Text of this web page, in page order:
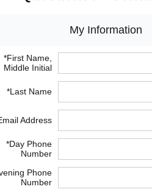
My Information
*First Name,
Middle Initial
*Last Name
Address
*Day Phone
Number
Phone
Number